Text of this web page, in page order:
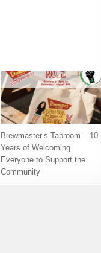
Brewmaster’s Taproom – 10
Years of Welcoming
Everyone to Support the
Community